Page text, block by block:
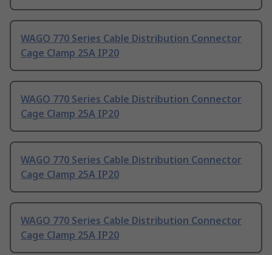
WAGO 770 Series Cable Distribution Connector
Cage Clamp 25A IP20
WAGO 770 Series Cable Distribution Connector
Cage Clamp 25A IP20
WAGO 770 Series Cable Distribution Connector
Cage Clamp 25A IP20
WAGO 770 Series Cable Distribution Connector
Cage Clamp 25A IP20